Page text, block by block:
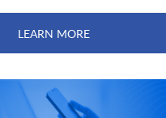
LEARN MORE